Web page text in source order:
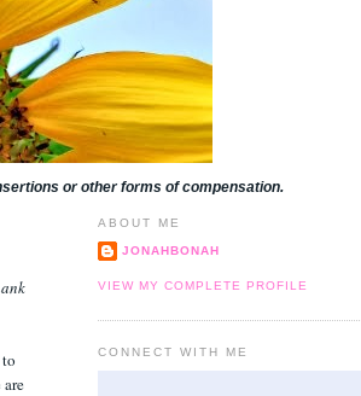
or other forms of compensation.
ABOUT ME
JONAHBONAH
VIEW MY COMPLETE PROFILE
CONNECT WITH ME